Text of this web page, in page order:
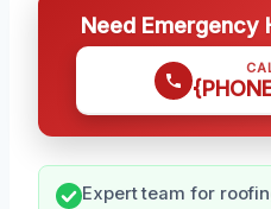
Need Emergency
Expert team for